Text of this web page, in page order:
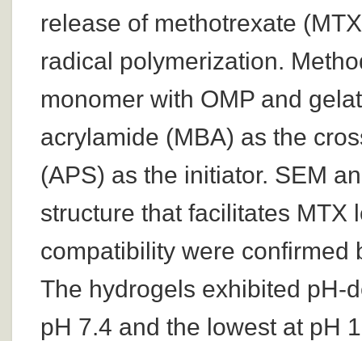
release of methotrexate
radical polymerization.
monomer with OMP and
acrylamide (MBA) as the
(APS) as the initiator. SEM
structure that facilitates MTX
compatibility were confirmed
The hydrogels exhibited pH-
pH 7.4 and the lowest at pH